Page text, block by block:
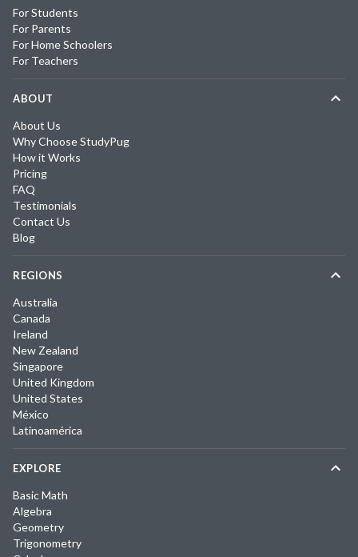
For Students
For Parents
For Home Schoolers
For Teachers
ABOUT
About Us
Why Choose StudyPug
How it Works
Pricing
FAQ
Testimonials
Contact Us
Blog
REGIONS
Australia
Canada
Ireland
New Zealand
Singapore
United Kingdom
United States
México
Latinoamérica
EXPLORE
Basic Math
Algebra
Geometry
Trigonometry